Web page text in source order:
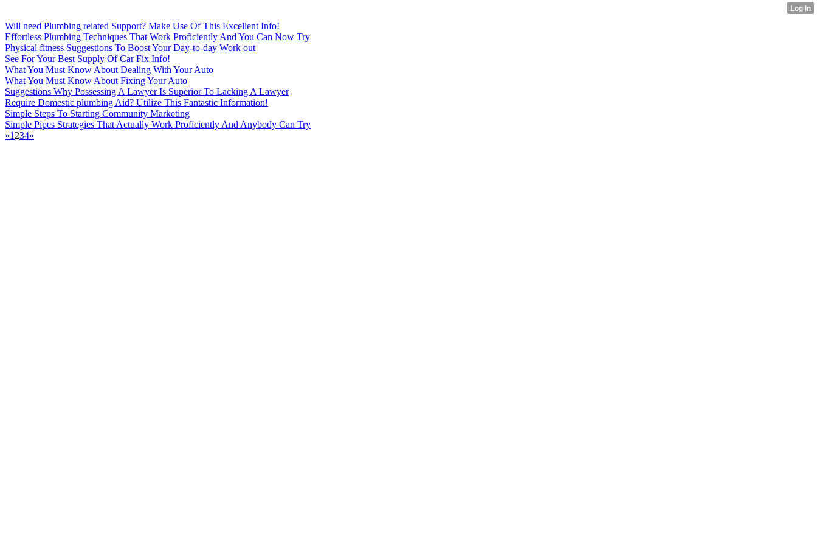
Will need Plumbing related Support? Make Use Of This Excellent Info!
Effortless Plumbing Techniques That Work Proficiently And You Can Now Try
Physical fitness Suggestions To Boost Your Day-to-day Work out
See For Your Best Supply Of Car Fix Info!
What You Must Know About Dealing With Your Auto
What You Must Know About Fixing Your Auto
Suggestions Why Possessing A Lawyer Is Superior To Lacking A Lawyer
Require Domestic plumbing Aid? Utilize This Fantastic Information!
Simple Steps To Starting Community Marketing
Simple Pipes Strategies That Actually Work Proficiently And Anybody Can Try
«1 234»